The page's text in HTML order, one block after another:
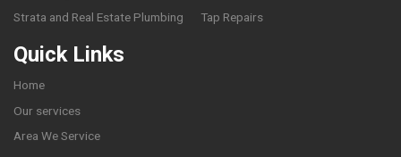
Strata and Real Estate Plumbing
Tap Repairs
Quick Links
Home
Our services
Area We Service